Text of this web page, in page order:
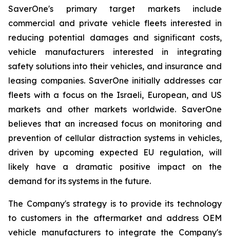
SaverOne's primary target markets include
commercial and private vehicle fleets interested in
reducing potential damages and significant costs,
vehicle manufacturers interested in integrating
safety solutions into their vehicles, and insurance and
leasing companies. SaverOne initially addresses car
fleets with a focus on the Israeli, European, and US
markets and other markets worldwide. SaverOne
believes that an increased focus on monitoring and
prevention of cellular distraction systems in vehicles,
driven by upcoming expected EU regulation, will
likely have a dramatic positive impact on the
demand for its systems in the future.
The Company's strategy is to provide its technology
to customers in the aftermarket and address OEM
vehicle manufacturers to integrate the Company's